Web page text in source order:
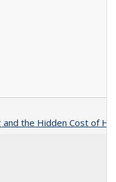
the Hidden Cost of